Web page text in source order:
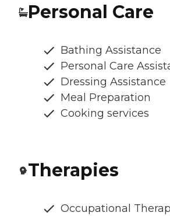
Personal Care
Bathing Assistance
Personal Care
Dressing Assistance
Meal Preparation
Cooking services
Therapies
Occupational